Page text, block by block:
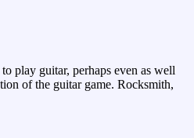
play guitar, perhaps even as well
of the guitar game. Rocksmith,